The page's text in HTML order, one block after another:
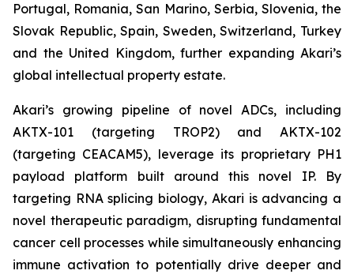
Portugal, Romania, San Marino, Serbia, Slovenia, the
Slovak Republic, Spain, Sweden, Switzerland, Turkey
and the United Kingdom, further expanding Akari’s
global intellectual property estate.
Akari’s growing pipeline of novel ADCs, including
AKTX-101 (targeting TROP2) and AKTX-102
(targeting CEACAM5), leverage its proprietary PH1
payload platform built around this novel IP. By
targeting RNA splicing biology, Akari is advancing a
novel therapeutic paradigm, disrupting fundamental
cancer cell processes while simultaneously enhancing
immune activation to potentially drive deeper and